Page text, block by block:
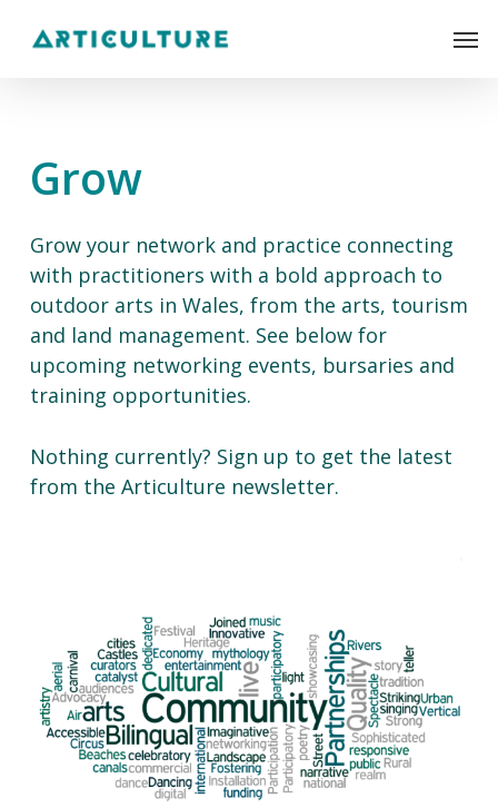
Grow
Grow your network and practice connecting
with practitioners with a bold approach to
outdoor arts in Wales, from the arts, tourism
and land management. See below for
upcoming networking events, bursaries and
training opportunities.
Nothing currently? Sign up to get the latest
from the Articulture newsletter.